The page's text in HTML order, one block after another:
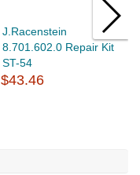
J.Racenstein
8.701.602.0 Repair Kit
ST-54
$43.46